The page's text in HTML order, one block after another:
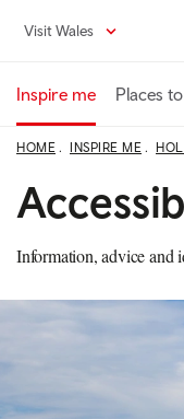
content
Visit Wales
Inspire me Places
HOME INSPIRE ME
Information, advice and